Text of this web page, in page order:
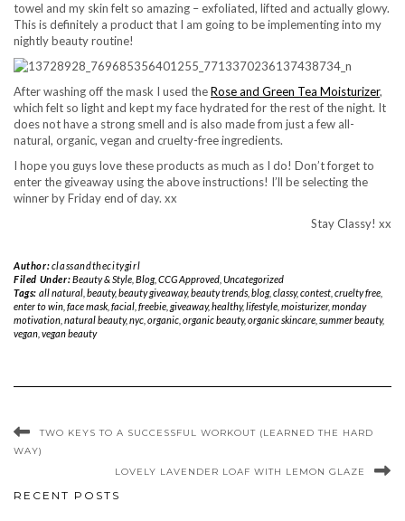
towel and my skin felt so amazing – exfoliated, lifted and actually glowy.
This is definitely a product that I am going to be implementing into my
nightly beauty routine!
After washing off the mask I used theRose and Green Tea Moisturizer,
which felt so light and kept my face hydrated for the rest of the night. It
does not have a strong smell and is also made from just a few all-
natural, organic, vegan and cruelty-free ingredients.
I hope you guys love these products as much as I do! Don’t forget to
enter the giveaway using the above instructions! I’ll be selecting the
winner by Friday end of day. xx
Stay Classy! xx
Author:classandthecitygirl
Filed Under:Beauty & Style, Blog, CCG Approved, Uncategorized
Tags: all natural, beauty,beauty giveaway,beauty trends, blog, classy,contest, cruelty free,
enter to win face mask facial freebie giveaway,healthy,lifestyle moisturizer, monday
motivation natural beauty,nyc organic organic beauty,organic skincare summer beauty,
vegan vegan beauty
TWO KEYS TO A SUCCESSFUL WORKOUT (LEARNED THE HARD
WAY)
LOVELY LAVENDER LOAF WITH LEMON GLAZE
RECENT POSTS